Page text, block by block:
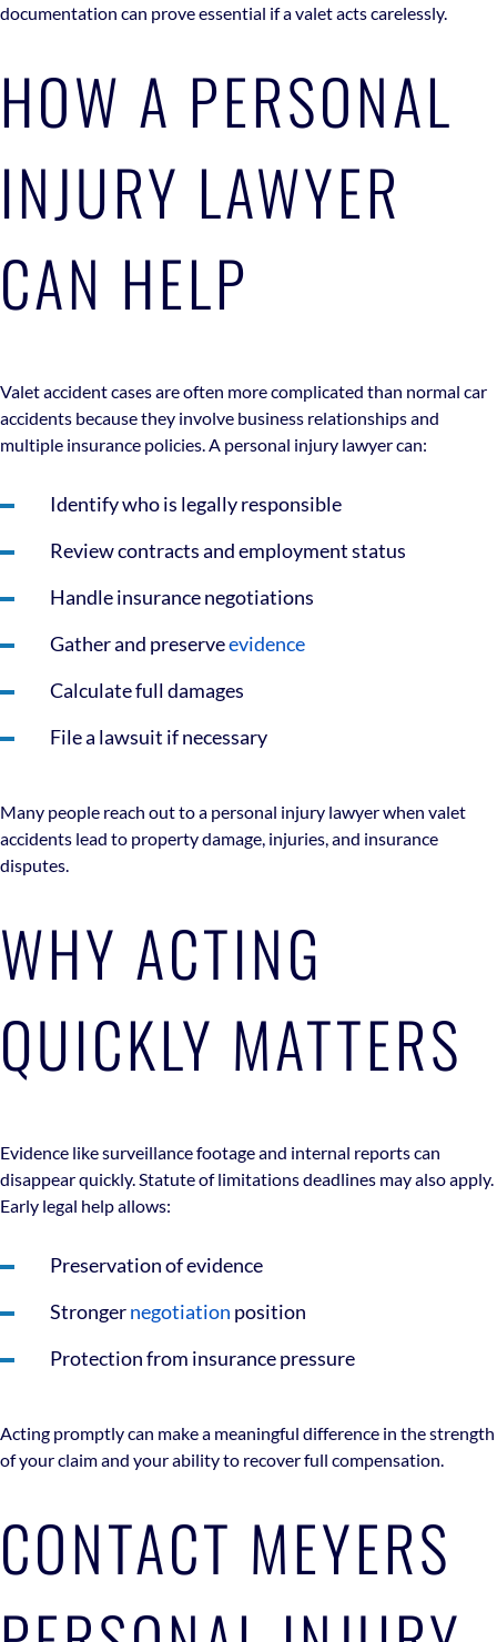
documentation can prove essential if a valet acts carelessly.
HOW A PERSONAL
INJURY LAWYER
CAN HELP
Valet accident cases are often more complicated than normal car
accidents because they involve business relationships and
multiple insurance policies. A personal injury lawyer can:
Identify who is legally responsible
Review contracts and employment status
Handle insurance negotiations
Gather and preserveevidence
Calculate full damages
File a lawsuit if necessary
Many people reach out to a personal injury lawyer when valet
accidents lead to property damage, injuries, and insurance
disputes.
WHY ACTING
QUICKLY MATTERS
Evidence like surveillance footage and internal reports can
disappear quickly. Statute of limitations deadlines may also apply.
Early legal help allows:
Preservation of evidence
Strongernegotiation position
Protection from insurance pressure
Acting promptly can make a meaningful difference in the strength
of your claim and your ability to recover full compensation.
CONTACT MEYERS